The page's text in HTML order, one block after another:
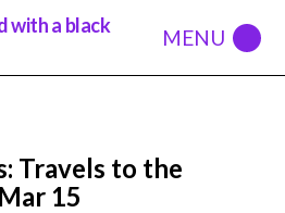
Travels to the
15